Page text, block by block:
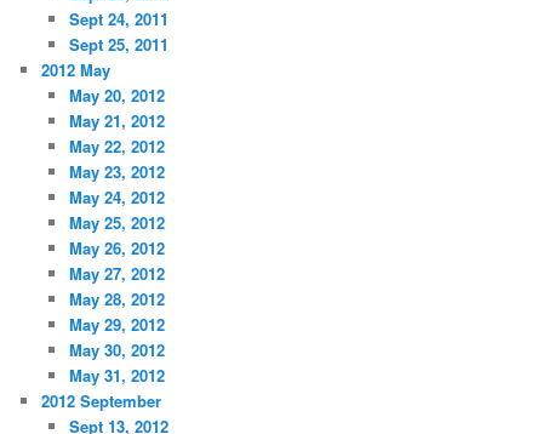
Sept 24, 2011
Sept 25, 2011
2012 May
May 20, 2012
May 21, 2012
May 22, 2012
May 23, 2012
May 24, 2012
May 25, 2012
May 26, 2012
May 27, 2012
May 28, 2012
May 29, 2012
May 30, 2012
May 31, 2012
2012 September
Sept 13, 2012